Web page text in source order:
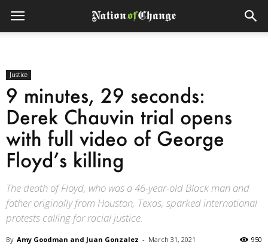
Justice
9 minutes, 29 seconds:
Derek Chauvin trial opens
with full video of George
Floyd’s killing
The death of Floyd, who was a 46-year-old Black man and
father originally from Houston, Texas, sparked international
protests calling for racial justice.
By Amy Goodman and Juan Gonzalez - March 31, 2021 950